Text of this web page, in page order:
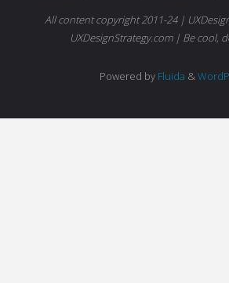
All content copyright 2011-24 |
UXDesignStrategy.com | Be cool,
Powered by Fluida &